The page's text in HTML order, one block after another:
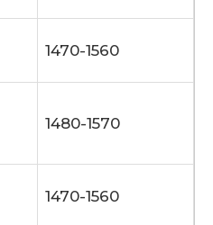
1470-1560
1480-1570
1470-1560